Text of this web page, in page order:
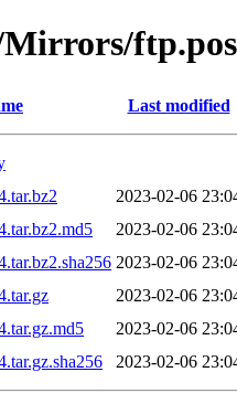
Last modified
2023-02-06
2023-02-06
2023-02-06
2023-02-06
2023-02-06
2023-02-06